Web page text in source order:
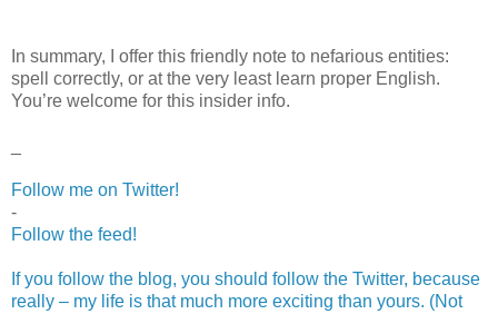
In summary, I offer this friendly note to nefarious entities:
spell correctly, or at the very least learn proper English.
You’re welcome for this insider info.
Follow me on Twitter!
-
Follow the feed!
If you follow the blog, you should follow the Twitter, because
really – my life is that much more exciting than yours. (Not